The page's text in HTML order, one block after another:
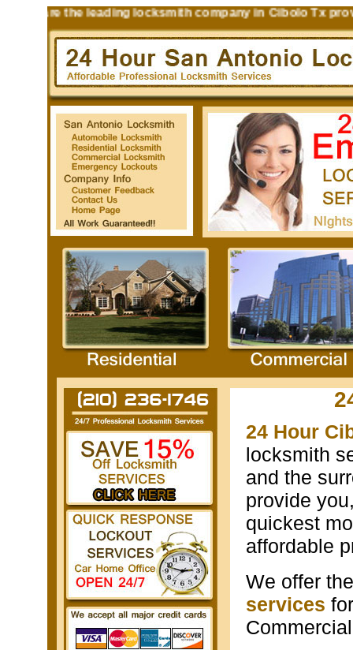
are the leading locksmith company in Cibolo Tx
24 Hour
locksmith
and the
provide
quickest
affordable
We offer
services